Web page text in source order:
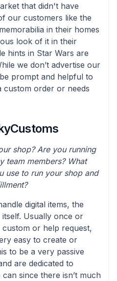
that didn't have
our customers like the
in their homes
look of it in their
hints in Star Wars are
we don’t advertise our
prompt and helpful to
custom order or needs
shop? Are you running
team members? What
use to run your shop and
digital items, the
Usually once or
or help request,
easy to create or
to be a very passive
are dedicated to
since there isn’t much